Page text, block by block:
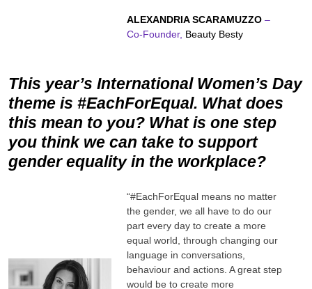
ALEXANDRIA SCARAMUZZO –
Co-Founder, Beauty Besty
This year’s International Women’s Day
theme is #EachForEqual. What does
this mean to you? What is one step
you think we can take to support
gender equality in the workplace?
“#EachForEqual means no matter
the gender, we all have to do our
part every day to create a more
equal world, through changing our
language in conversations,
behaviour and actions. A great step
would be to create more